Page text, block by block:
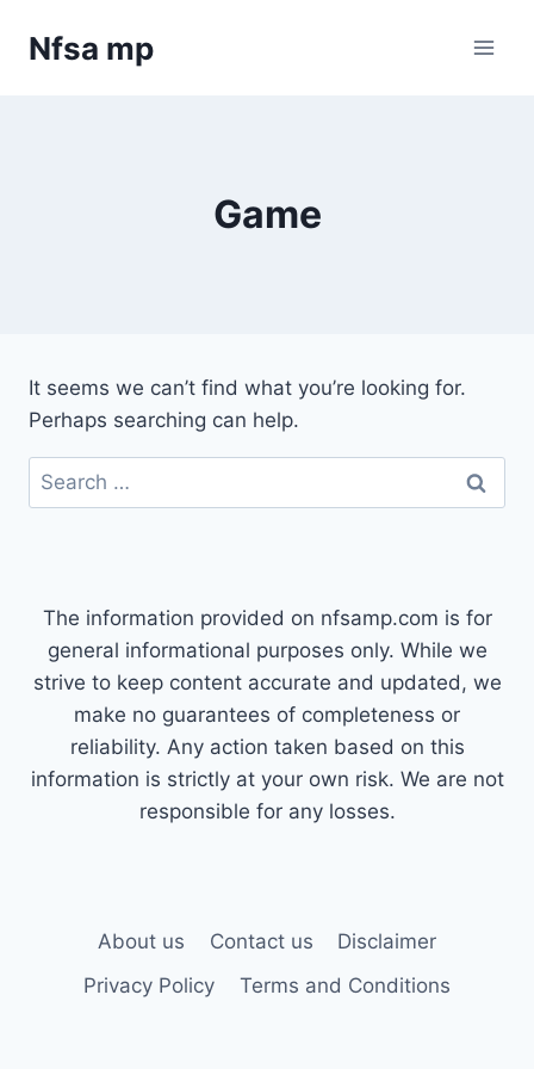
Nfsa mp
Game
It seems we can’t find what you’re looking for.
Perhaps searching can help.
Search
for:
The information provided on nfsamp.com is for
general informational purposes only. While we
strive to keep content accurate and updated, we
make no guarantees of completeness or
reliability. Any action taken based on this
information is strictly at your own risk. We are not
responsible for any losses.
About us Contact us
Disclaimer
Privacy Policy
Terms and Conditions